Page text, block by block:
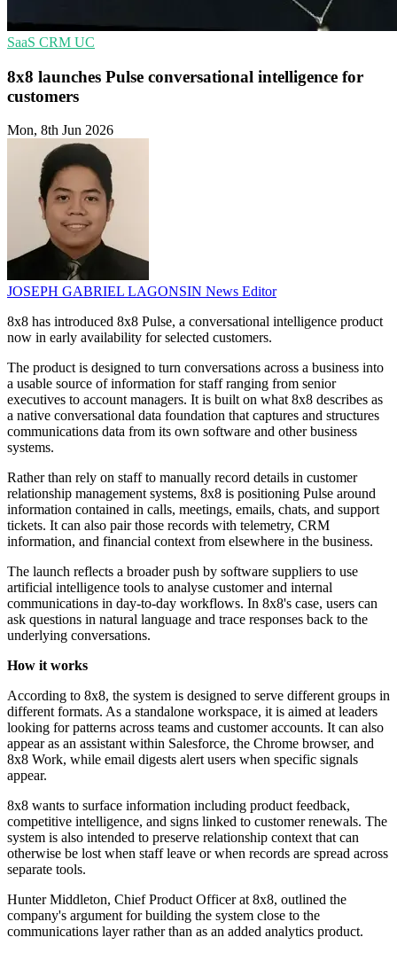
SaaS CRM UC
8x8 launches Pulse conversational intelligence for
customers
Mon, 8th Jun 2026
JOSEPH GABRIEL LAGONSIN News Editor
8x8 has introduced 8x8 Pulse, a conversational intelligence product
now in early availability for selected customers.
The product is designed to turn conversations across a business into
a usable source of information for staff ranging from senior
executives to account managers. It is built on what 8x8 describes as
a native conversational data foundation that captures and structures
communications data from its own software and other business
systems.
Rather than rely on staff to manually record details in customer
relationship management systems, 8x8 is positioning Pulse around
information contained in calls, meetings, emails, chats, and support
tickets. It can also pair those records with telemetry, CRM
information, and financial context from elsewhere in the business.
The launch reflects a broader push by software suppliers to use
artificial intelligence tools to analyse customer and internal
communications in day-to-day workflows. In 8x8's case, users can
ask questions in natural language and trace responses back to the
underlying conversations.
How it works
According to 8x8, the system is designed to serve different groups in
different formats. As a standalone workspace, it is aimed at leaders
looking for patterns across teams and customer accounts. It can also
appear as an assistant within Salesforce, the Chrome browser, and
8x8 Work, while email digests alert users when specific signals
appear.
8x8 wants to surface information including product feedback,
competitive intelligence, and signs linked to customer renewals. The
system is also intended to preserve relationship context that can
otherwise be lost when staff leave or when records are spread across
separate tools.
Hunter Middleton, Chief Product Officer at 8x8, outlined the
company's argument for building the system close to the
communications layer rather than as an added analytics product.